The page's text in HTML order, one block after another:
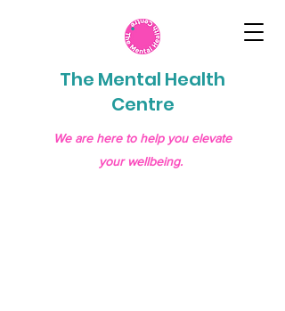
The Mental Health
Centre
We are here to help you elevate
your wellbeing.